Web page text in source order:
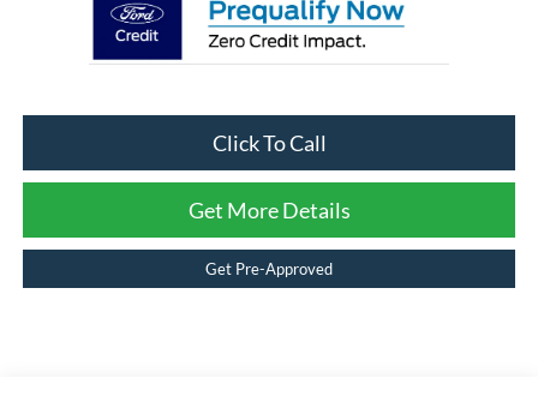
Click To Call
Get More Details
Get Pre-Approved